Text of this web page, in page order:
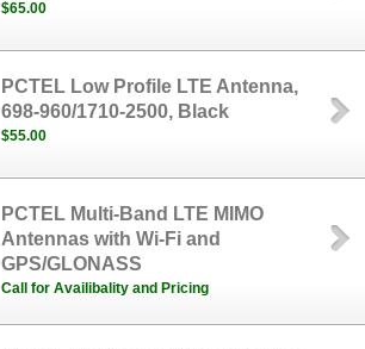
$65.00
PCTEL Low Profile LTE Antenna,
698-960/1710-2500, Black
$55.00
PCTEL Multi-Band LTE MIMO
Antennas with Wi-Fi and
GPS/GLONASS
Call for Availibality and Pricing